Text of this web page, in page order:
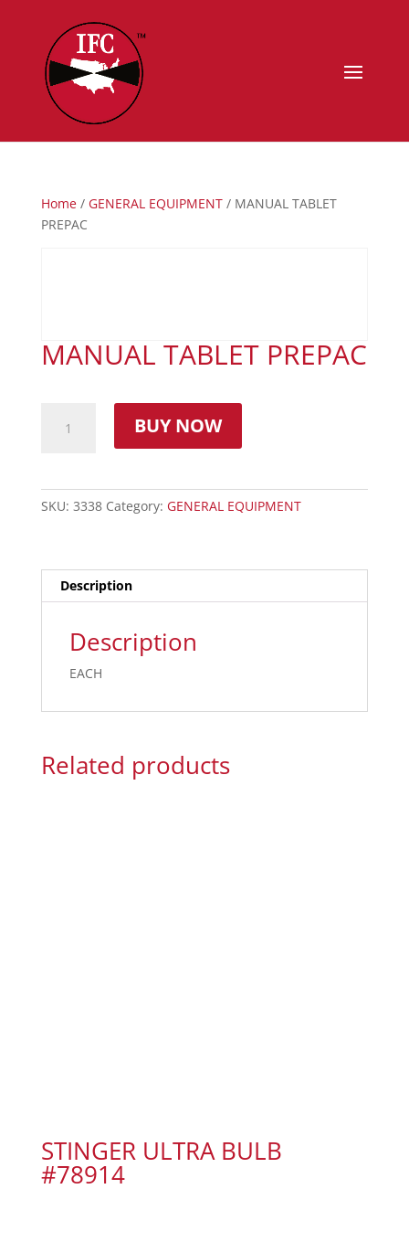
Home/ GENERAL EQUIPMENT/ MANUAL TABLET
PREPAC
MANUAL TABLET PREPAC
BUY NOW
SKU: 3338 Category: GENERAL EQUIPMENT
Description
Description
EACH
Related products
STINGER ULTRA BULB
#78914